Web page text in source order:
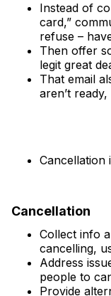
Instead of
card,”
refuse –
Then offer
legit great
That email
aren’t
Cancellation
Cancellation
Collect info
cancelling,
Address
people to
Provide